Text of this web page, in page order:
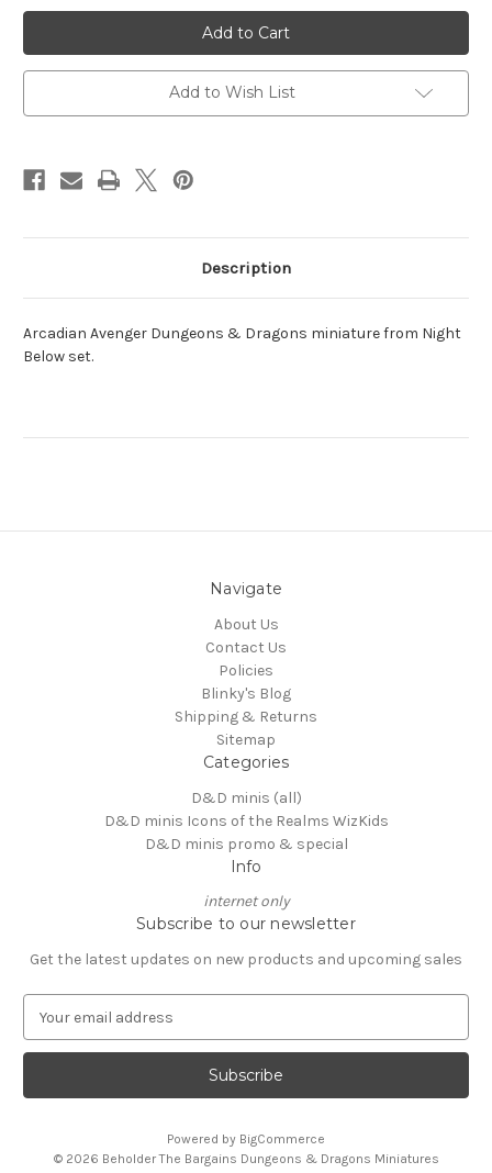
Night
Below
01
-
Arcadian
Avenger
Night
Below
01
-
Arcadian
Avenger
Add to Wish List
Description
Arcadian Avenger Dungeons & Dragons miniature from Night
Below set.
Navigate
About Us
Contact Us
Policies
Blinky's Blog
Shipping & Returns
Sitemap
Categories
D&D minis (all)
D&D minis Icons of the Realms WizKids
D&D minis promo & special
Info
internet only
Subscribe to our newsletter
Get the latest updates on new products and upcoming sales
a
l
Powered by BigCommerce
© 2026 Beholder The Bargains Dungeons & Dragons Miniatures